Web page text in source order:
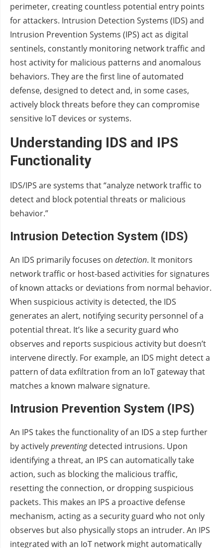
perimeter, creating countless potential entry points
for attackers. Intrusion Detection Systems (IDS) and
Intrusion Prevention Systems (IPS) act as digital
sentinels, constantly monitoring network traffic and
host activity for malicious patterns and anomalous
behaviors. They are the first line of automated
defense, designed to detect and, in some cases,
actively block threats before they can compromise
sensitive IoT devices or systems.
Understanding IDS and IPS
Functionality
IDS/IPS are systems that “analyze network traffic to
detect and block potential threats or malicious
behavior.”
Intrusion Detection System (IDS)
An IDS primarily focuses on detection. It monitors
network traffic or host-based activities for signatures
of known attacks or deviations from normal behavior.
When suspicious activity is detected, the IDS
generates an alert, notifying security personnel of a
potential threat. It’s like a security guard who
observes and reports suspicious activity but doesn’t
intervene directly. For example, an IDS might detect a
pattern of data exfiltration from an IoT gateway that
matches a known malware signature.
Intrusion Prevention System (IPS)
An IPS takes the functionality of an IDS a step further
by activelypreventingdetected intrusions. Upon
identifying a threat, an IPS can automatically take
action, such as blocking the malicious traffic,
resetting the connection, or dropping suspicious
packets. This makes an IPS a proactive defense
mechanism, acting as a security guard who not only
observes but also physically stops an intruder. An IPS
integrated with an IoT network might automatically